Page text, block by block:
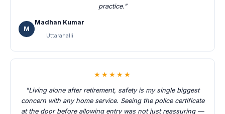
practice."
M
Madhan Kumar
Uttarahalli
★★★★★
"Living alone after retirement, safety is my single biggest
concern with any home service. Seeing the police certificate
at the door before allowing entry was not just reassuring —